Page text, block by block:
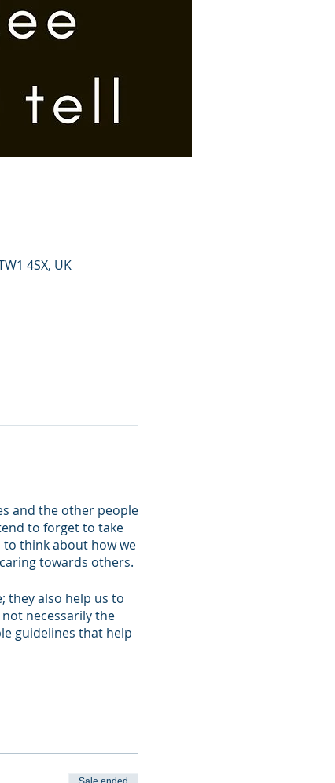
4SX, UK
and the other people
to forget to take
think about how we
towards others.
they also help us to
necessarily the
guidelines that help
and will
around you in